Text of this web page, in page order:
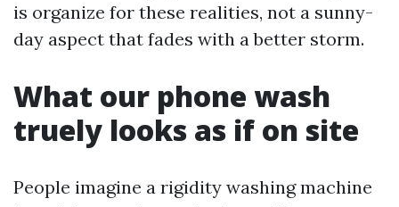
is organize for these realities, not a sunny-
day aspect that fades with a better storm.
What our phone wash
truely looks as if on site
People imagine a rigidity washing machine